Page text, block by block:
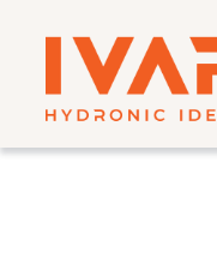
content